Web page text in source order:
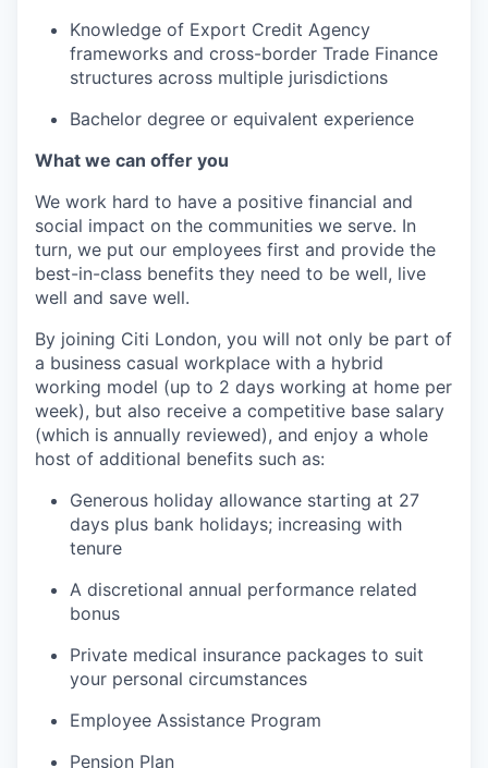
Knowledge of Export Credit Agency
frameworks and cross-border Trade Finance
structures across multiple jurisdictions
Bachelor degree or equivalent experience
What we can offer you
We work hard to have a positive financial and
social impact on the communities we serve. In
turn, we put our employees first and provide the
best-in-class benefits they need to be well, live
well and save well.
By joining Citi London, you will not only be part of
a business casual workplace with a hybrid
working model (up to 2 days working at home per
week), but also receive a competitive base salary
(which is annually reviewed), and enjoy a whole
host of additional benefits such as:
Generous holiday allowance starting at 27
days plus bank holidays; increasing with
tenure
A discretional annual performance related
bonus
Private medical insurance packages to suit
your personal circumstances
Employee Assistance Program
Pension Plan